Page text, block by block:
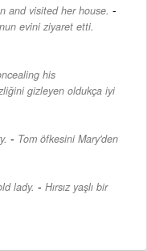
and visited her house. -
evini ziyaret etti.
his
gizleyen oldukça iyi
- Tom öfkesini Mary'den
lady. - Hırsız yaşlı bir